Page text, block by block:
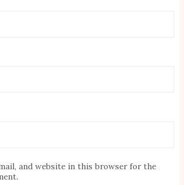
and website in this browser for the